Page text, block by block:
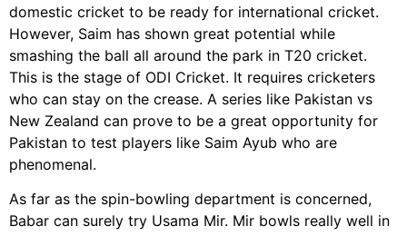
domestic cricket to be ready for international cricket.
However, Saim has shown great potential while
smashing the ball all around the park in T20 cricket.
This is the stage of ODI Cricket. It requires cricketers
who can stay on the crease. A series like Pakistan vs
New Zealand can prove to be a great opportunity for
Pakistan to test players like Saim Ayub who are
phenomenal.
As far as the spin-bowling department is concerned,
Babar can surely try Usama Mir. Mir bowls really well in